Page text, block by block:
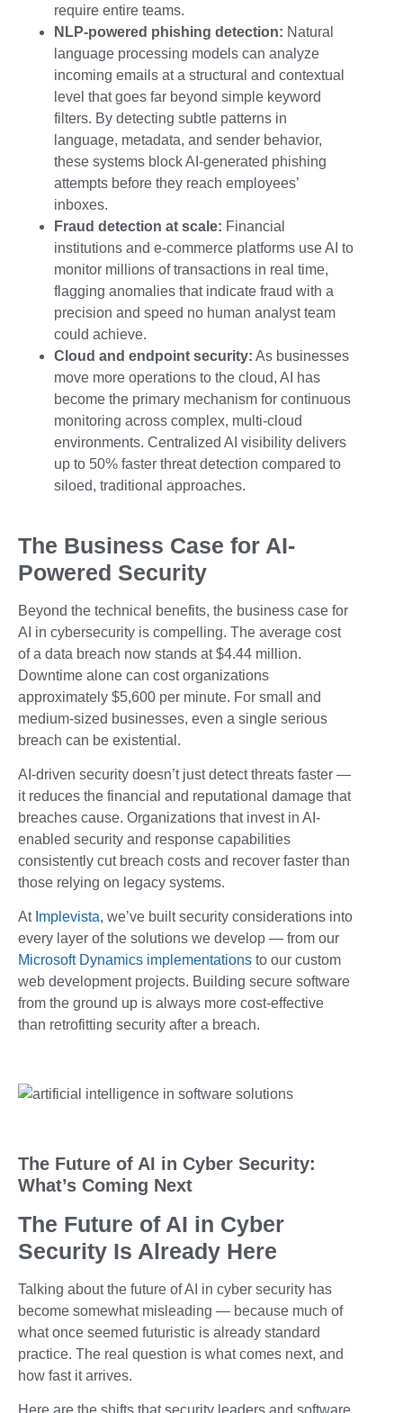
require entire teams.
NLP-powered phishing detection: Natural
language processing models can analyze
incoming emails at a structural and contextual
level that goes far beyond simple keyword
filters. By detecting subtle patterns in
language, metadata, and sender behavior,
these systems block AI-generated phishing
attempts before they reach employees’
inboxes.
Fraud detection at scale: Financial
institutions and e-commerce platforms use AI to
monitor millions of transactions in real time,
flagging anomalies that indicate fraud with a
precision and speed no human analyst team
could achieve.
Cloud and endpoint security: As businesses
move more operations to the cloud, AI has
become the primary mechanism for continuous
monitoring across complex, multi-cloud
environments. Centralized AI visibility delivers
up to 50% faster threat detection compared to
siloed, traditional approaches.
The Business Case for AI-
Powered Security
Beyond the technical benefits, the business case for
AI in cybersecurity is compelling. The average cost
of a data breach now stands at $4.44 million.
Downtime alone can cost organizations
approximately $5,600 per minute. For small and
medium-sized businesses, even a single serious
breach can be existential.
AI-driven security doesn’t just detect threats faster —
it reduces the financial and reputational damage that
breaches cause. Organizations that invest in AI-
enabled security and response capabilities
consistently cut breach costs and recover faster than
those relying on legacy systems.
AtImplevista, we’ve built security considerations into
every layer of the solutions we develop — from our
Microsoft Dynamics implementations to our custom
web development projects. Building secure software
from the ground up is always more cost-effective
than retrofitting security after a breach.
The Future of AI in Cyber Security:
What’s Coming Next
The Future of AI in Cyber
Security Is Already Here
Talking about the future of AI in cyber security has
become somewhat misleading — because much of
what once seemed futuristic is already standard
practice. The real question is what comes next, and
how fast it arrives.